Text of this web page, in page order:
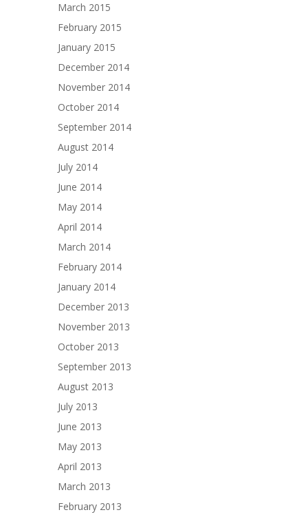
March 2015
February 2015
January 2015
December 2014
November 2014
October 2014
September 2014
August 2014
July 2014
June 2014
May 2014
April 2014
March 2014
February 2014
January 2014
December 2013
November 2013
October 2013
September 2013
August 2013
July 2013
June 2013
May 2013
April 2013
March 2013
February 2013